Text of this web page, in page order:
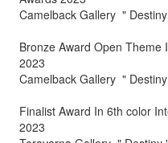
Camelback Gallery "
Bronze Award Open Theme
2023
Camelback Gallery "
Finalist Award In 6th color
2023